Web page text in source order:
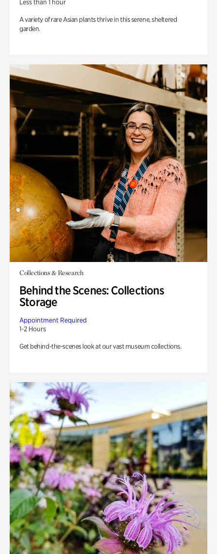
Less than 1 hour
A variety of rare Asian plants thrive in this serene, sheltered
garden.
Collections & Research
Behind the Scenes: Collections
Storage
Appointment Required
1-2 Hours
Get behind-the-scenes look at our vast museum collections.